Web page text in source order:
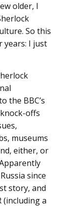
older, I
So this
years: I just
the BBC’s
offs
museums
either, or
since
story, and
(including a